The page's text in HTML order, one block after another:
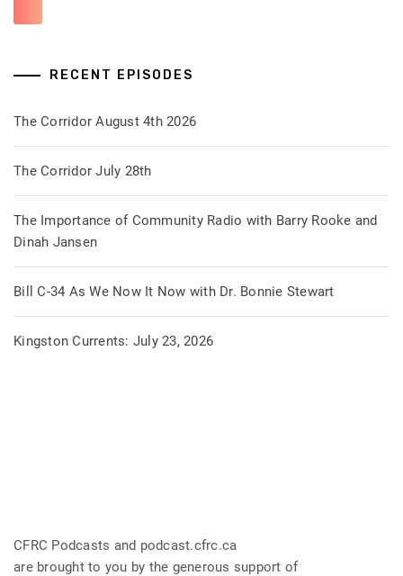
RECENT EPISODES
The Corridor August 4th 2026
The Corridor July 28th
The Importance of Community Radio with Barry Rooke and
Dinah Jansen
Bill C-34 As We Now It Now with Dr. Bonnie Stewart
Kingston Currents: July 23, 2026
CFRC Podcasts and podcast.cfrc.ca
are brought to you by the generous support of